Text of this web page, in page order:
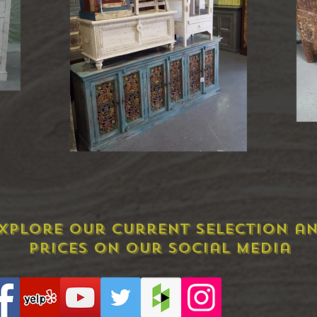
Our Current Selection
prices on our social media